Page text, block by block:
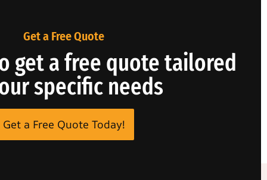
Get a Free Quote
get a free quote tailored
specific needs
Get a Free Quote Today!